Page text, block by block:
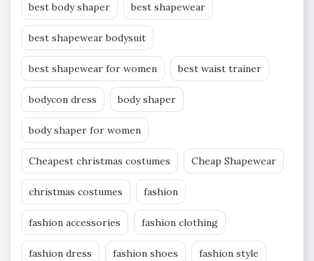
best body shaper best shapewear
best shapewear bodysuit
best shapewear for women best waist trainer
bodycon dress body shaper
body shaper for women
Cheapest christmas costumes Cheap Shapewear
christmas costumes fashion
fashion accessories fashion clothing
fashion dress fashion shoes fashion style